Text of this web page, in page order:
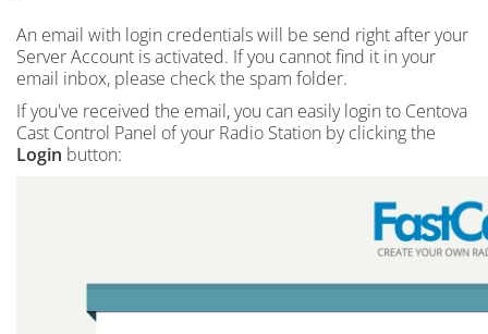
An email with login credentials will be send right after your
Server Account is activated. If you cannot find it in your
email inbox, please check the spam folder.
If you've received the email, you can easily login to Centova
Cast Control Panel of your Radio Station by clicking the
Login button: